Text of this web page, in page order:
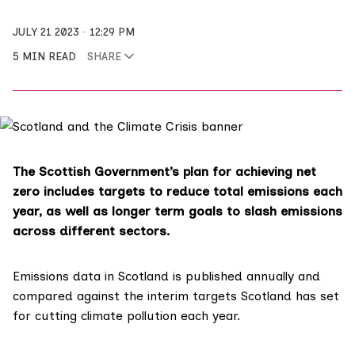
JULY 21 2023
12:29 PM
5 MIN READ
SHARE
The Scottish Government’s plan for achieving net
zero includes targets to reduce total emissions each
year, as well as longer term goals to slash emissions
across different sectors.
Emissions data in Scotland is published annually and
compared against the interim targets Scotland has set
for cutting climate pollution each year.